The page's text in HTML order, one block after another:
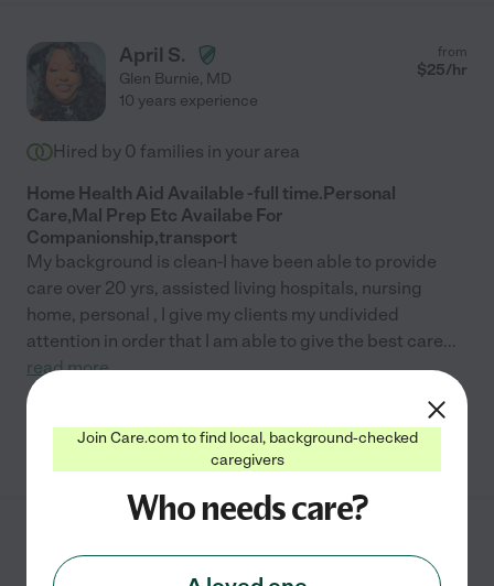
April S.
Glen Burnie, MD
from
$25/hr
10 years experience
Hired by 0 families in your area
Home Health Aid Available -full time.Personal
Care,Mal Prep Etc Availabe For
Companionship,transport
My background is clean-I have been able to provide
care over 20 yrs, assisted living hospitals, nursing
home, personal , I give my clients my undivided
attention in order that I am able to give the best care...
read more
See April's profile
$18
Join Care.com to find local, background-checked
caregivers
Who needs care?